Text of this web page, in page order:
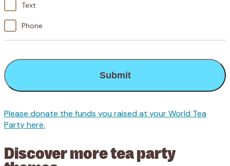
Text
Phone
CAPTCHA
Please donate the funds you raised at your World Tea
Party here.
Discover more tea party